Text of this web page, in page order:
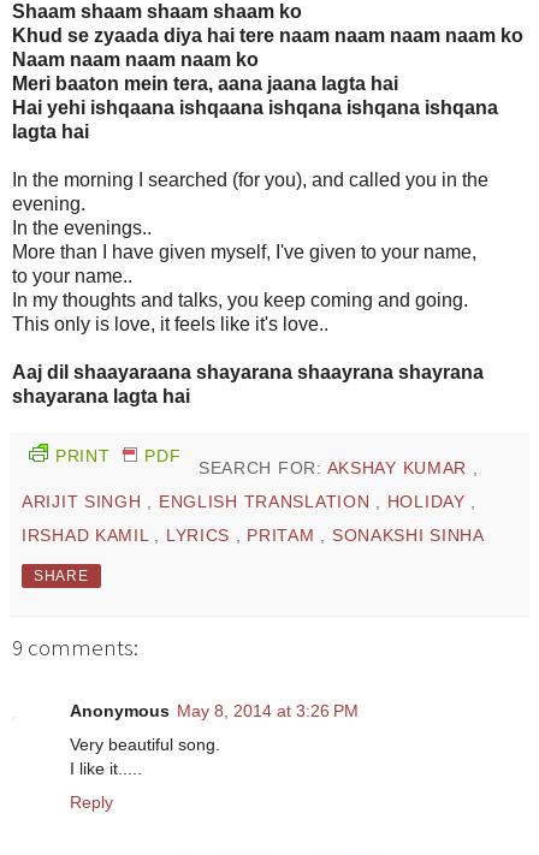
Shaam shaam shaam shaam ko
Khud se zyaada diya hai tere naam naam naam naam ko
Naam naam naam naam ko
Meri baaton mein tera, aana jaana lagta hai
Hai yehi ishqaana ishqaana ishqana ishqana ishqana
lagta hai
In the morning I searched (for you), and called you in the
evening.
In the evenings..
More than I have given myself, I've given to your name,
to your name..
In my thoughts and talks, you keep coming and going.
This only is love, it feels like it's love..
Aaj dil shaayaraana shayarana shaayrana shayrana
shayarana lagta hai
PRINT PDF
SEARCH FOR: AKSHAY KUMAR ,
ARIJIT SINGH , ENGLISH TRANSLATION , HOLIDAY ,
IRSHAD KAMIL , LYRICS , PRITAM , SONAKSHI SINHA
SHARE
9 comments:
Anonymous May 8, 2014 at 3:26 PM
Very beautiful song.
I like it.....
Reply